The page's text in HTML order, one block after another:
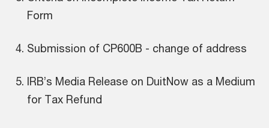
Form
Submission of CP600B - change of address
IRB’s Media Release on DuitNow as a Medium
for Tax Refund